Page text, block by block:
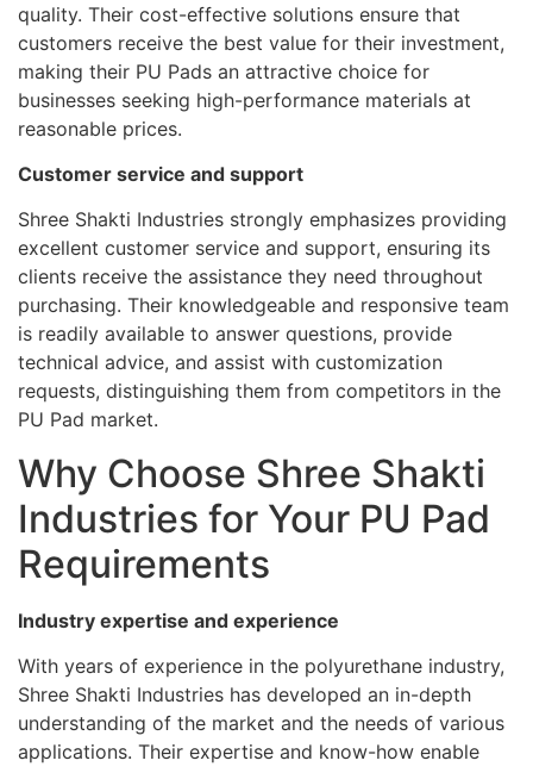
quality. Their cost-effective solutions ensure that
customers receive the best value for their investment,
making their PU Pads an attractive choice for
businesses seeking high-performance materials at
reasonable prices.
Customer service and support
Shree Shakti Industries strongly emphasizes providing
excellent customer service and support, ensuring its
clients receive the assistance they need throughout
purchasing. Their knowledgeable and responsive team
is readily available to answer questions, provide
technical advice, and assist with customization
requests, distinguishing them from competitors in the
PU Pad market.
Why Choose Shree Shakti
Industries for Your PU Pad
Requirements
Industry expertise and experience
With years of experience in the polyurethane industry,
Shree Shakti Industries has developed an in-depth
understanding of the market and the needs of various
applications. Their expertise and know-how enable